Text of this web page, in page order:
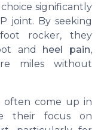
significantly
joint. By seeking
rocker, they
and heel pain,
miles without
often come up in
their focus on